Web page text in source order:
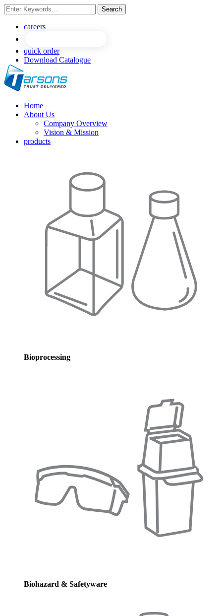
Search
careers
quick order
Download Catalogue
Home
About Us
Company Overview
Vision & Mission
products
Bioprocessing
Biohazard & Safetyware